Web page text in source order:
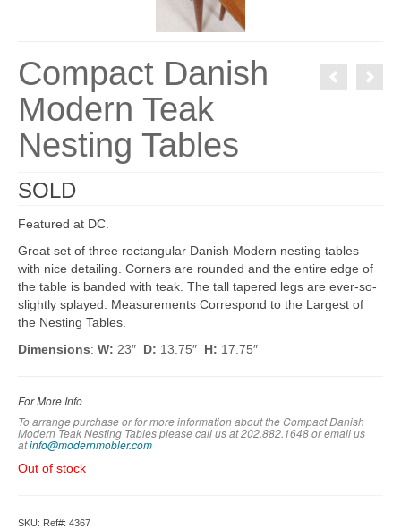
Compact Danish
Modern Teak
Nesting Tables
SOLD
Featured at DC.
Great set of three rectangular Danish Modern nesting tables
with nice detailing. Corners are rounded and the entire edge of
the table is banded with teak. The tall tapered legs are ever-so-
slightly splayed. Measurements Correspond to the Largest of
the Nesting Tables.
Dimensions: W: 23″ D: 13.75″ H: 17.75″
For More Info
To arrange purchase or for more information about the Compact Danish
Modern Teak Nesting Tables please call us at 202.882.1648 or email us
atinfo@modernmobler.com
Out of stock
SKU: Ref#: 4367